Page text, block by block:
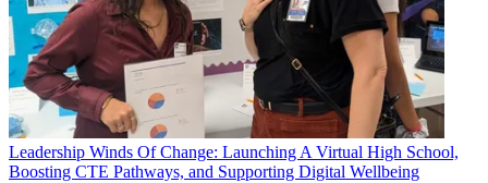
Leadership Winds Of Change: Launching A Virtual High School,
Boosting CTE Pathways, and Supporting Digital Wellbeing